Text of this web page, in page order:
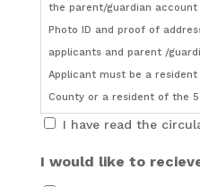
the parent/guardian account
Photo ID and proof of
applicants and parent /
Applicant must be a
County or a resident of the
(Nelson, Taylor, Hardin,
It is the responsibility of the
I have read the
I would like to